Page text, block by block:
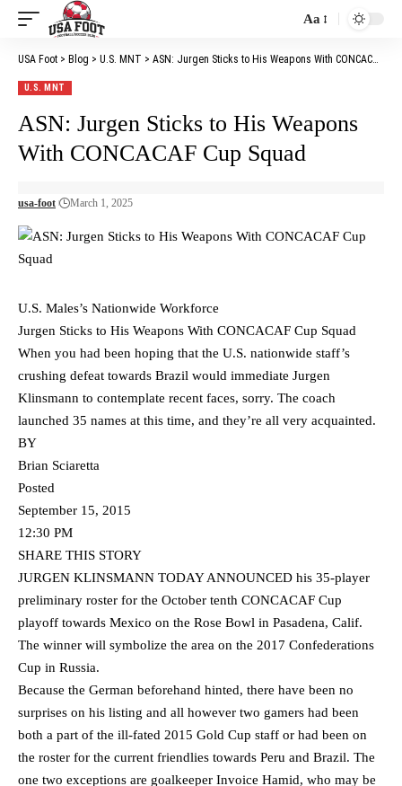
Font
Resizer
Aa
USA Foot > Blog > U.S. MNT > ASN: Jurgen Sticks to His Weapons With CONCACAF Cup Squad
U.S. MNT
ASN: Jurgen Sticks to His Weapons
With CONCACAF Cup Squad
usa-foot March 1, 2025
U.S. Males’s Nationwide Workforce
Jurgen Sticks to His Weapons With CONCACAF Cup Squad
When you had been hoping that the U.S. nationwide staff’s
crushing defeat towards Brazil would immediate Jurgen
Klinsmann to contemplate recent faces, sorry. The coach
launched 35 names at this time, and they’re all very acquainted.
BY
Brian Sciaretta
Posted
September 15, 2015
12:30 PM
SHARE THIS STORY
JURGEN KLINSMANN TODAY ANNOUNCED his 35-player
preliminary roster for the October tenth CONCACAF Cup
playoff towards Mexico on the Rose Bowl in Pasadena, Calif.
The winner will symbolize the area on the 2017 Confederations
Cup in Russia.
Because the German beforehand hinted, there have been no
surprises on his listing and all however two gamers had been
both a part of the ill-fated 2015 Gold Cup staff or had been on
the roster for the current friendlies towards Peru and Brazil. The
one two exceptions are goalkeeper Invoice Hamid, who may be